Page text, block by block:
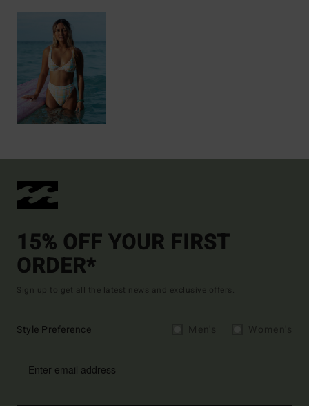
15% OFF YOUR FIRST
ORDER*
Sign up to get all the latest news and exclusive offers.
Style Preference